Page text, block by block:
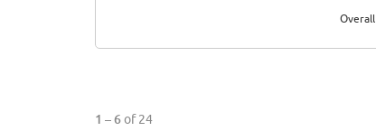
Overall
1 – 6of 24